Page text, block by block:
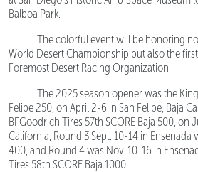
Balboa Park.
The colorful event will be honoring
World Desert Championship but also the
Foremost Desert Racing Organization.
The 2025 season opener was the King
Felipe 250, on April 2-6 in San Felipe, Baja
BFGoodrich Tires 57th SCORE Baja 500, on
California, Round 3 Sept. 10-14 in Ensenada
400, and Round 4 was Nov. 10-16 in
Tires 58th SCORE Baja 1000.